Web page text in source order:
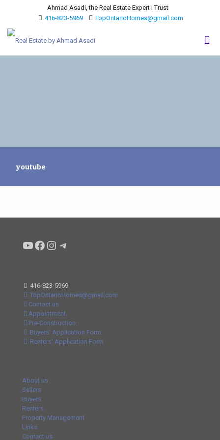
Ahmad Asadi, the Real Estate Expert I Trust
416-823-5969
TopOntarioHomes@gmail.com
youtube
Condo buyers by Alex Asadi Realtor
Real Estate Market by Alex Asadi
Real Estate Market by Alex AsadiReal Estate Market by Alex Asadi
416-823-5969
TopOntarioHomes@gmail.com
Contact us
Appointment
Pre-Construction
Buyers' Application Form
Renters' Application Form
About us
Sellers
Buyers
Renters
Property Management
Links
Contact us